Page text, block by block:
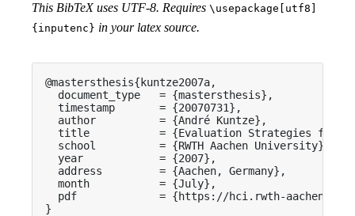
This BibTeX uses UTF-8. Requires \usepackage[utf8]
{inputenc} in your latex source.
@mastersthesis{kuntze2007a,
  document_type   = {mastersthesis},
  timestamp       = {20070731},
  author          = {André Kuntze},
title           = {Evaluation Strategies for
  school          = {RWTH Aachen University},
  year            = {2007},
  address         = {Aachen, Germany},
  month           = {July},
pdf             = {https://hci.rwth-
}